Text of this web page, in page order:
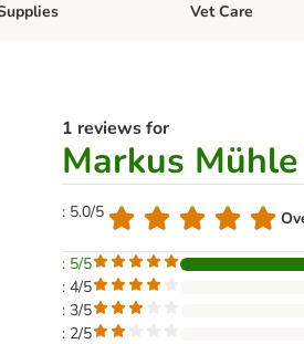
menu: Cat Foods Open category
Vet Care
1 reviews for
Markus Mühle
: 5.0/5
: 5/5
: 4/5
: 3/5
: 2/5